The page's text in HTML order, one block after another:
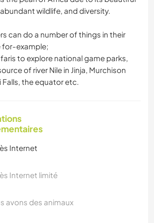
wildlife, and diversity.
can do a number of things in their
for-example;
to explore national game parks,
of river Nile in Jinja, Murchison
Falls, the equator etc.
Internet
Internet limité
avons des animaux